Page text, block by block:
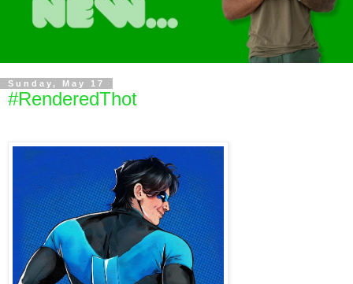
Sunday, May 17
#RenderedThot